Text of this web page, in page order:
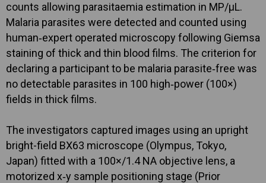
counts allowing parasitaemia estimation in MP/μL.
Malaria parasites were detected and counted using
human‐expert operated microscopy following Giemsa
staining of thick and thin blood films. The criterion for
declaring a participant to be malaria parasite‐free was
no detectable parasites in 100 high‐power (100×)
fields in thick films.
The investigators captured images using an upright
bright-field BX63 microscope (Olympus, Tokyo,
Japan) fitted with a 100×/1.4 NA objective lens, a
motorized x‐y sample positioning stage (Prior